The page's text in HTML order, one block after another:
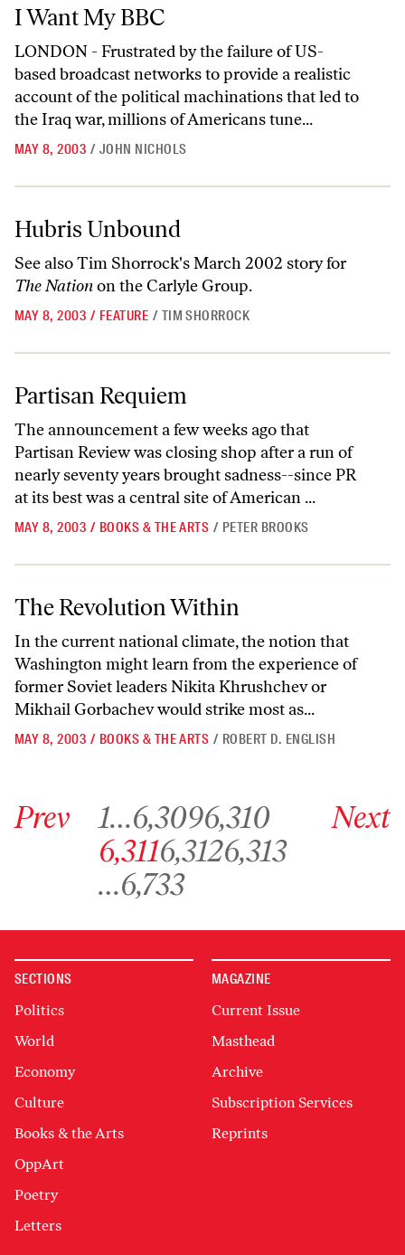
I Want My BBC
LONDON - Frustrated by the failure of US-
based broadcast networks to provide a realistic
account of the political machinations that led to
the Iraq war, millions of Americans tune...
MAY 8, 2003 / JOHN NICHOLS
Hubris Unbound
Hubris Unbound
See also Tim Shorrock'sMarch 2002 story for
The Nationon the Carlyle Group.
MAY 8, 2003 / FEATURE / TIM SHORROCK
Partisan Requiem
The announcement a few weeks ago that
Partisan Review was closing shop after a run of
nearly seventy years brought sadness--since PR
at its best was a central site of American ...
MAY 8, 2003 / BOOKS & THE ARTS / PETER BROOKS
The Revolution Within
The Revolution Within
In the current national climate, the notion that
Washington might learn from the experience of
former Soviet leaders Nikita Khrushchev or
Mikhail Gorbachev would strike most as...
MAY 8, 2003 / BOOKS & THE ARTS / ROBERT D. ENGLISH
Prev 1…6,3096,310
Go to archive page 6,311
6,311Go to archive page 6,312
6,312Go to archive page 6,313
6,313
… Go to archive page 6,733
6,733
Next
SECTIONS
Politics
World
Economy
Culture
Books & the Arts
OppArt
Poetry
Letters
MAGAZINE
Current Issue
Masthead
Archive
Subscription Services
Reprints